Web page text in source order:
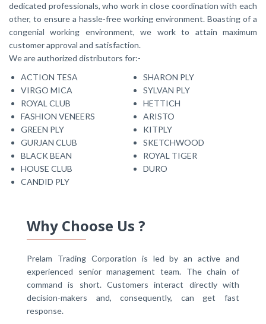
dedicated professionals, who work in close coordination with each
other, to ensure a hassle-free working environment. Boasting of a
congenial working environment, we work to attain maximum
customer approval and satisfaction.
We are authorized distributors for:-
ACTION TESA
VIRGO MICA
ROYAL CLUB
FASHION VENEERS
GREEN PLY
GURJAN CLUB
BLACK BEAN
HOUSE CLUB
CANDID PLY
SHARON PLY
SYLVAN PLY
HETTICH
ARISTO
KITPLY
SKETCHWOOD
ROYAL TIGER
DURO
Why Choose Us ?
Prelam Trading Corporation is led by an active and
experienced senior management team. The chain of
command is short. Customers interact directly with
decision-makers and, consequently, can get fast
response.